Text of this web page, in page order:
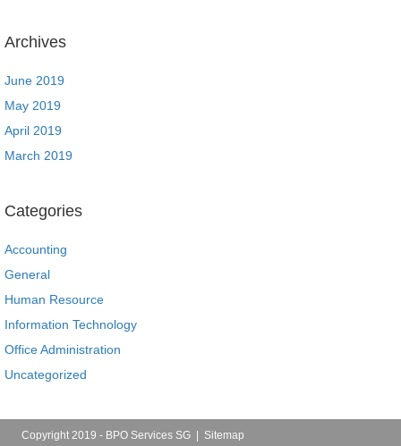
Archives
June 2019
May 2019
April 2019
March 2019
Categories
Accounting
General
Human Resource
Information Technology
Office Administration
Uncategorized
Copyright 2019 - BPO Services SG | Sitemap